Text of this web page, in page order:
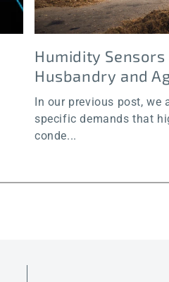
Humidity
Husbandry and
In our previous post, we
specific demands that
conde...